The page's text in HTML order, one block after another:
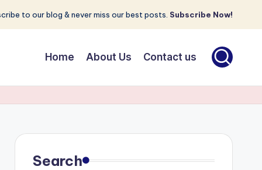
to our blog & never miss our best posts. Subscribe Now!
Home About Us Contact us
Search